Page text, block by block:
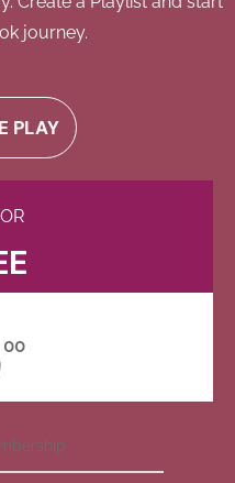
journey.
PLAY
00